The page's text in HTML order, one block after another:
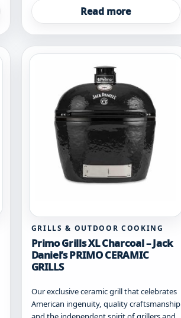
Read more
GRILLS & OUTDOOR COOKING
Primo Grills XL Charcoal – Jack
Daniel’s PRIMO CERAMIC
GRILLS
Our exclusive ceramic grill that celebrates
American ingenuity, quality craftsmanship